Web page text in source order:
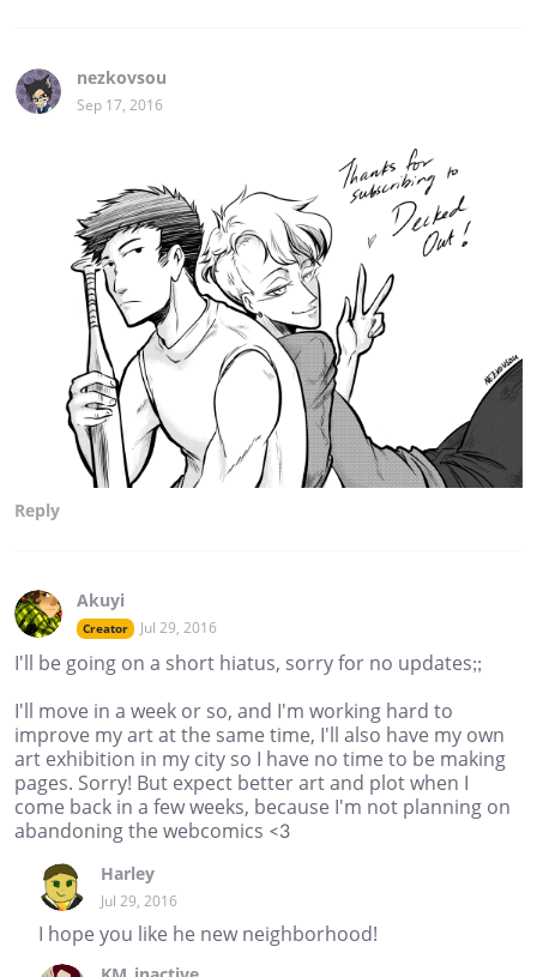
nezkovsou
Sep 17, 2016
Reply
Akuyi
Creator Jul 29, 2016
I'll be going on a short hiatus, sorry for no updates;;
I'll move in a week or so, and I'm working hard to
improve my art at the same time, I'll also have my own
art exhibition in my city so I have no time to be making
pages. Sorry! But expect better art and plot when I
come back in a few weeks, because I'm not planning on
abandoning the webcomics <3
Harley
Jul 29, 2016
I hope you like he new neighborhood!